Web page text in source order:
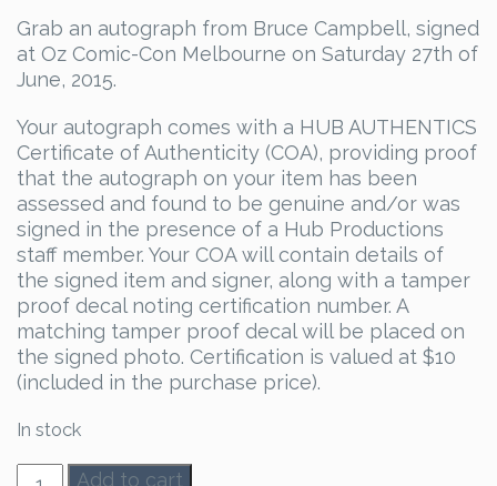
was:
$130.00.
is:
$104.00.
Grab an autograph from Bruce Campbell, signed
at Oz Comic-Con Melbourne on Saturday 27th of
June, 2015.
Your autograph comes with a HUB AUTHENTICS
Certificate of Authenticity (COA), providing proof
that the autograph on your item has been
assessed and found to be genuine and/or was
signed in the presence of a Hub Productions
staff member. Your COA will contain details of
the signed item and signer, along with a tamper
proof decal noting certification number. A
matching tamper proof decal will be placed on
the signed photo. Certification is valued at $10
(included in the purchase price).
In stock
Bruce
Add to cart